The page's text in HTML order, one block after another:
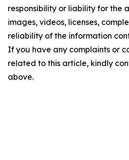
responsibility or liability for the
images, videos, licenses,
reliability of the information
If you have any complaints or
related to this article, kindly
above.